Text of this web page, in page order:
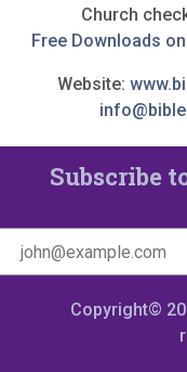
Church
Free Downloads
Website:
Subscribe
Copyright©